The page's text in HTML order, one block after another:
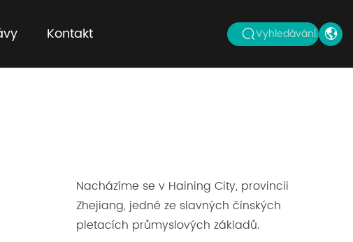
Kontakt Vyhledávání...
Nacházíme se v Haining City, provincii
Zhejiang, jedné ze slavných čínských
pletacích průmyslových základů.